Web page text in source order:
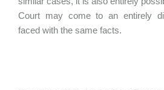
Court may come to an entirely
faced with the same facts.